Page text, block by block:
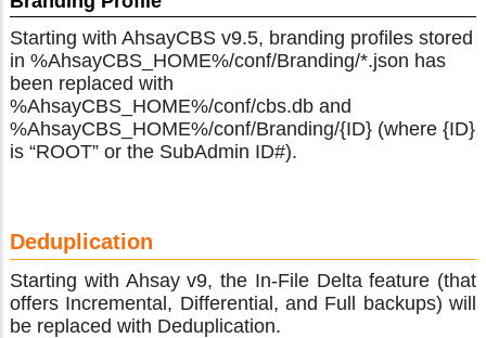
Starting with AhsayCBS v9.5, branding profiles stored
in %AhsayCBS_HOME%/conf/Branding/*.json has
been replaced with
%AhsayCBS_HOME%/conf/cbs.db and
%AhsayCBS_HOME%/conf/Branding/{ID} (where {ID}
is “ROOT” or the SubAdmin ID#).
Deduplication
Starting with Ahsay v9, the In-File Delta feature (that
offers Incremental, Differential, and Full backups) will
be replaced with Deduplication.